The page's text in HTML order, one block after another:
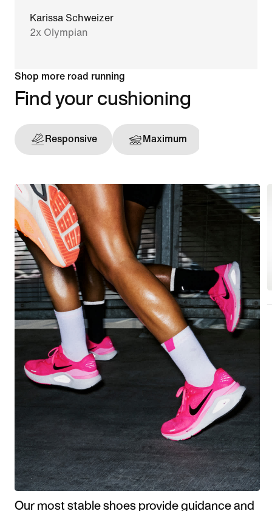
Karissa Schweizer
2x Olympian
Shop more road running
Find your cushioning
Responsive Maximum
Our most stable shoes provide guidance and